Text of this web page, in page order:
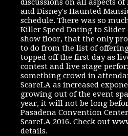
and Disney's Haunted
schedule. There was so
Killer Speed Dating to
show floor, that the only
to do from the list of
topped off the first day as
contest and live stage
something crowd in
ScareLA as increased
growing out of the event
year, it will not be long
Pasadena Convention
ScareLA 2016. Check out
details.